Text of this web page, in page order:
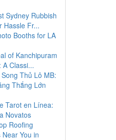
Sydney Rubbish
Hassle Fr...
Booths for LA
of Kanchipuram
A Classi...
Thủ Lô MB:
Thắng Lớn
Tarot en Línea:
Novatos
Roofing
You in